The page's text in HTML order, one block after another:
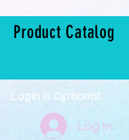
Product Catalog
Login is Optional:
Log In